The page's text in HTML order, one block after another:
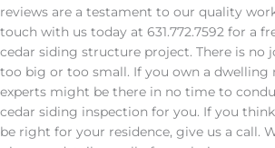
reviews are a testament to our quality
touch with us today at 631.772.7592 for a
cedar siding structure project. There is no
too big or too small. If you own a dwelling
experts might be there in no time to
cedar siding inspection for you. If you
be right for your residence, give us a call.